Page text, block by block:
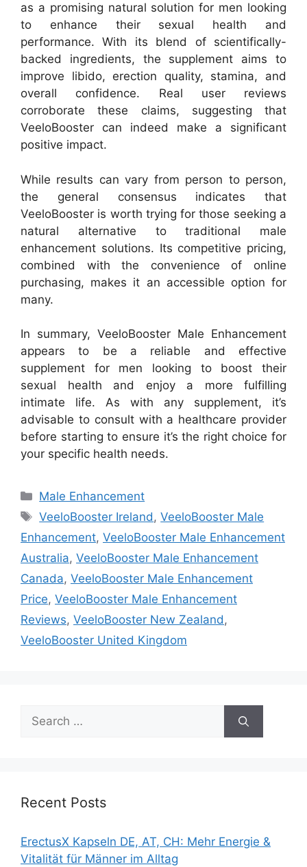
as a promising natural solution for men looking
to enhance their sexual health and
performance. With its blend of scientifically-
backed ingredients, the supplement aims to
improve libido, erection quality, stamina, and
overall confidence. Real user reviews
corroborate these claims, suggesting that
VeeloBooster can indeed make a significant
positive impact.
While results can vary from person to person,
the general consensus indicates that
VeeloBooster is worth trying for those seeking a
natural alternative to traditional male
enhancement solutions. Its competitive pricing,
combined with the convenience of online
purchasing, makes it an accessible option for
many.
In summary, VeeloBooster Male Enhancement
appears to be a reliable and effective
supplement for men looking to boost their
sexual health and enjoy a more fulfilling
intimate life. As with any supplement, it’s
advisable to consult with a healthcare provider
before starting to ensure it’s the right choice for
your specific health needs.
Categories
Male Enhancement
Tags
VeeloBooster Ireland,VeeloBooster Male
Enhancement, VeeloBooster Male Enhancement
Australia, VeeloBooster Male Enhancement
Canada, VeeloBooster Male Enhancement
Price, VeeloBooster Male Enhancement
Reviews, VeeloBooster New Zealand,
VeeloBooster United Kingdom
Search
for:
Recent Posts
ErectusX Kapseln DE, AT, CH: Mehr Energie &
Vitalität für Männer im Alltag